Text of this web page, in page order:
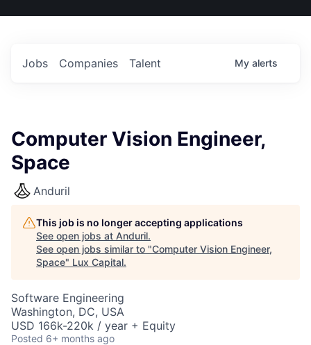
US
Jobs Companies Talent My alerts
Computer Vision Engineer,
Space
Anduril
This job is no longer accepting applications
See open jobs at Anduril.
See open jobs similar to "Computer Vision Engineer,
Space" Lux Capital.
Software Engineering
Washington, DC, USA
USD 166k-220k / year + Equity
Posted 6+ months ago